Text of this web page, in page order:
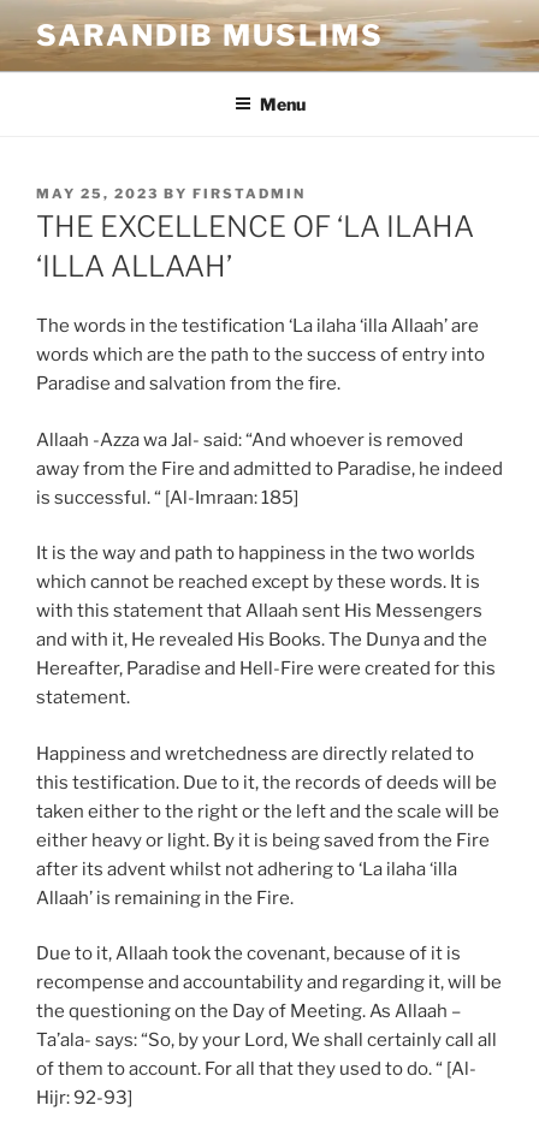
SARANDIB MUSLIMS
Menu
MAY 25, 2023 BY FIRSTADMIN
THE EXCELLENCE OF ‘LA ILAHA
‘ILLA ALLAAH’
The words in the testification ‘La ilaha ‘illa Allaah’ are
words which are the path to the success of entry into
Paradise and salvation from the fire.
Allaah -Azza wa Jal- said: “And whoever is removed
away from the Fire and admitted to Paradise, he indeed
is successful. “ [Al-Imraan: 185]
It is the way and path to happiness in the two worlds
which cannot be reached except by these words. It is
with this statement that Allaah sent His Messengers
and with it, He revealed His Books. The Dunya and the
Hereafter, Paradise and Hell-Fire were created for this
statement.
Happiness and wretchedness are directly related to
this testification. Due to it, the records of deeds will be
taken either to the right or the left and the scale will be
either heavy or light. By it is being saved from the Fire
after its advent whilst not adhering to ‘La ilaha ‘illa
Allaah’ is remaining in the Fire.
Due to it, Allaah took the covenant, because of it is
recompense and accountability and regarding it, will be
the questioning on the Day of Meeting. As Allaah –
Ta’ala- says: “So, by your Lord, We shall certainly call all
of them to account. For all that they used to do. “ [Al-
Hijr: 92-93]